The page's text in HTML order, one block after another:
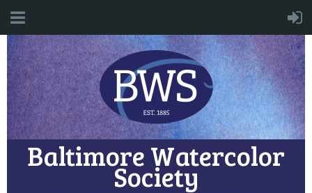
Baltimore Watercolor
Society